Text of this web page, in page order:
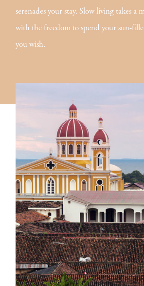
serenades your stay. Slow living takes a
with the freedom to spend your sun-
you wish.